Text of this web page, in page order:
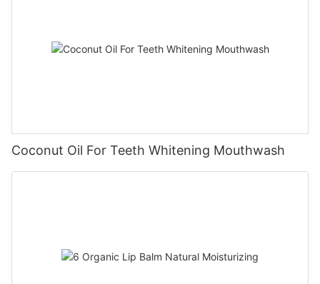
Coconut Oil For Teeth Whitening Mouthwash